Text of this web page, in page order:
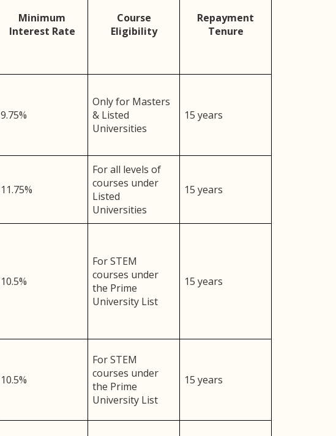
Minimum
Interest Rate
Course
Eligibility
Repayment
Tenure
9.75%
Only for Masters
& Listed
Universities
15 years
11.75%
For all levels of
courses under
Listed
Universities
15 years
10.5%
For STEM
courses under
the Prime
University List
15 years
10.5%
For STEM
courses under
the Prime
University List
15 years